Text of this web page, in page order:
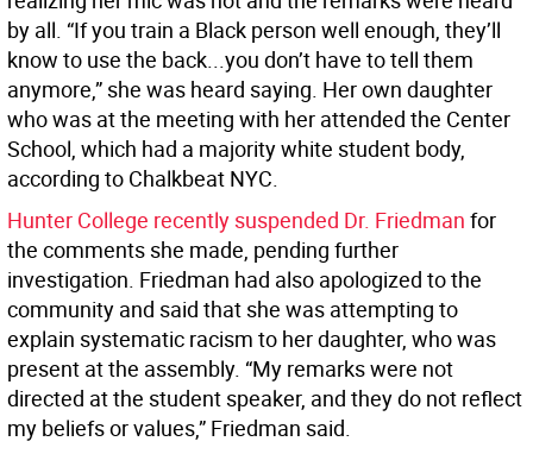
by all. “If you train a Black person well enough, they’ll
know to use the back...you don’t have to tell them
anymore,” she was heard saying. Her own daughter
who was at the meeting with her attended the Center
School, which had a majority white student body,
according to Chalkbeat NYC.
Hunter College recently suspended Dr. Friedman for
the comments she made, pending further
investigation. Friedman had also apologized to the
community and said that she was attempting to
explain systematic racism to her daughter, who was
present at the assembly. “My remarks were not
directed at the student speaker, and they do not reflect
my beliefs or values,” Friedman said.